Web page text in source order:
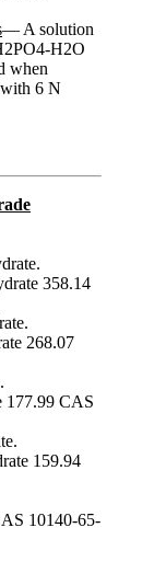
— A solution
H2O
when
6 N
358.14
268.07
177.99 CAS
159.94
10140-65-